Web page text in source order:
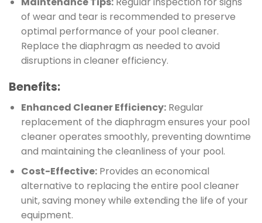
of wear and tear is recommended to preserve
optimal performance of your pool cleaner.
Replace the diaphragm as needed to avoid
disruptions in cleaner efficiency.
Benefits:
Enhanced Cleaner Efficiency:Regular
replacement of the diaphragm ensures your pool
cleaner operates smoothly, preventing downtime
and maintaining the cleanliness of your pool.
Cost-Effective:Provides an economical
alternative to replacing the entire pool cleaner
unit, saving money while extending the life of your
equipment.